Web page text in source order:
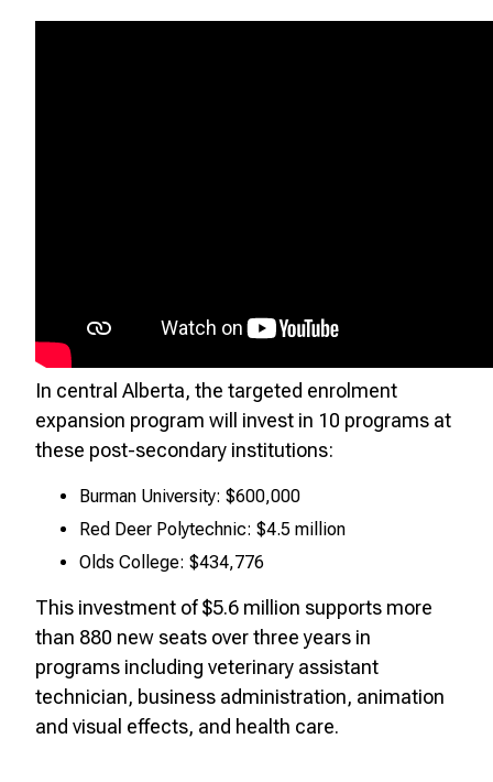
In central Alberta, the targeted enrolment
expansion program will invest in 10 programs at
these post-secondary institutions:
Burman University: $600,000
Red Deer Polytechnic: $4.5 million
Olds College: $434,776
This investment of $5.6 million supports more
than 880 new seats over three years in
programs including veterinary assistant
technician, business administration, animation
and visual effects, and health care.